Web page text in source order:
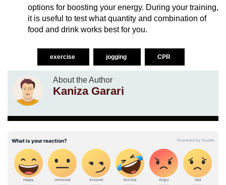
options for boosting your energy. During your training,
it is useful to test what quantity and combination of
food and drink works best for you.
exercise jogging CPR
About the Author
Kaniza Garari